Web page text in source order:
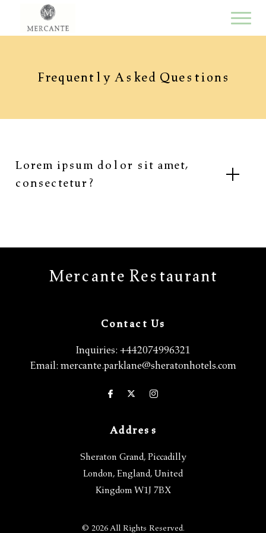
Frequently Asked Questions
Lorem ipsum dolor sit amet,
consectetur?
Mercante Restaurant
Contact Us
Inquiries: +442074996321
Email: mercante.parklane@sheratonhotels.com
Address
Sheraton Grand, Piccadilly
London, England, United
Kingdom W1J 7BX
© 2026 All Rights Reserved.